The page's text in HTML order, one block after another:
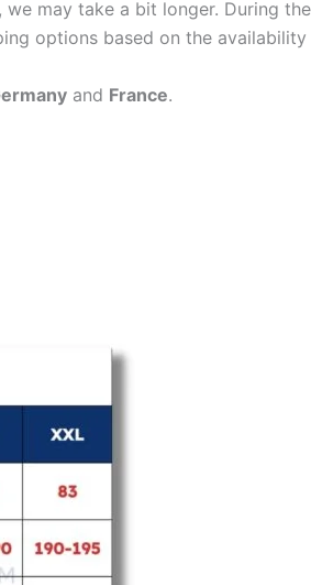
may take a bit longer. During
options based on the
and France.